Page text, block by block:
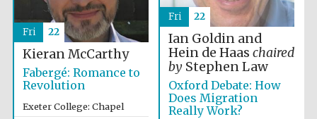
Local radio
Ian Goldin and
Hein de Haas chaired
by Stephen Law
Oxford Debate: How
Does Migration
Really Work?
Fri 22
Kieran McCarthy
Fabergé: Romance to
Revolution
Exeter College: Chapel
Fri 22